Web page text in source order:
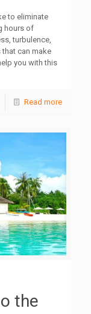
to eliminate
hours of
turbulence,
can make
you with this
Read more
the